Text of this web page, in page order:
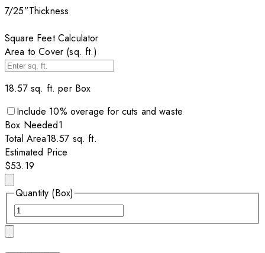
7/25”Thickness
Square Feet Calculator
Area to Cover (sq. ft.)
18.57sq. ft. per Box
Include 10% overage for cuts and waste
Box Needed1
Total Area18.57 sq. ft.
Estimated Price
$53.19
Quantity (Box)